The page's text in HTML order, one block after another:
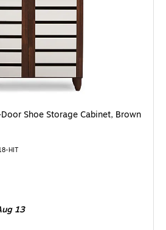
Shoe Storage Cabinet, Brown
HIT
13